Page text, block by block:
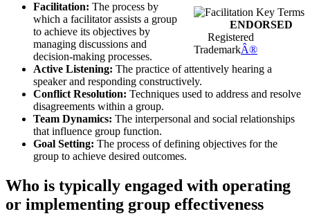
ENDORSED
Registered
TrademarkÂ®
Facilitation: The process by
which a facilitator assists a group
to achieve its objectives by
managing discussions and
decision-making processes.
Active Listening: The practice of attentively hearing a
speaker and responding constructively.
Conflict Resolution: Techniques used to address and resolve
disagreements within a group.
Team Dynamics: The interpersonal and social relationships
that influence group function.
Goal Setting: The process of defining objectives for the
group to achieve desired outcomes.
Who is typically engaged with operating
or implementing group effectiveness